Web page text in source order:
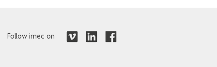
Follow imec on